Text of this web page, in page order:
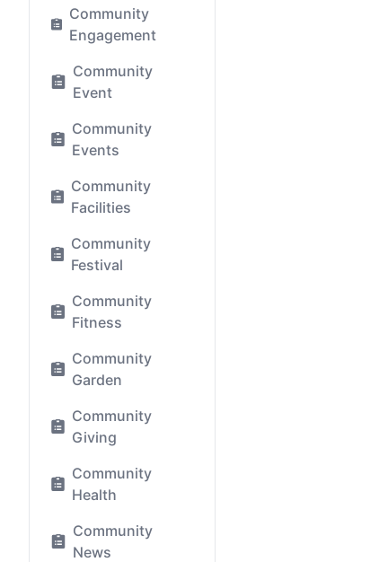
Community
Engagement
Community
Event
Community
Events
Community
Facilities
Community
Festival
Community
Fitness
Community
Garden
Community
Giving
Community
Health
Community
News